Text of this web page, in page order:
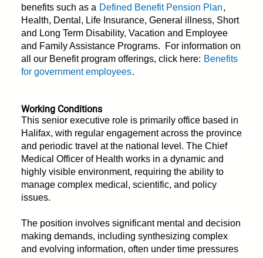
benefits such as a Defined Benefit Pension Plan,
Health, Dental, Life Insurance, General illness, Short
and Long Term Disability, Vacation and Employee
and Family Assistance Programs. For information on
all our Benefit program offerings, click here: Benefits
for government employees.
Working Conditions
This senior executive role is primarily office based in
Halifax, with regular engagement across the province
and periodic travel at the national level. The Chief
Medical Officer of Health works in a dynamic and
highly visible environment, requiring the ability to
manage complex medical, scientific, and policy
issues.
The position involves significant mental and decision
making demands, including synthesizing complex
and evolving information, often under time pressures